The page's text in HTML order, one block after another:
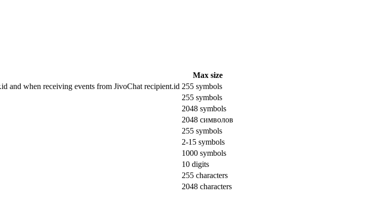
Max size
and when receiving events from JivoChat recipient.id 255 symbols
255 symbols
2048 symbols
2048 символов
255 symbols
2-15 symbols
1000 symbols
10 digits
255 characters
2048 characters